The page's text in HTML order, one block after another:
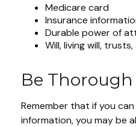
Medicare card
Insurance
Durable power of
Will, living will,
Be Thorough
Remember that if you
information, you may be